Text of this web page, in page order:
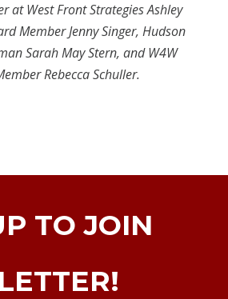
at West Front Strategies Ashley
Member Jenny Singer, Hudson
Sarah May Stern, and W4W
Rebecca Schuller.
TO JOIN